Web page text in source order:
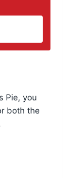
Pie, you
both the